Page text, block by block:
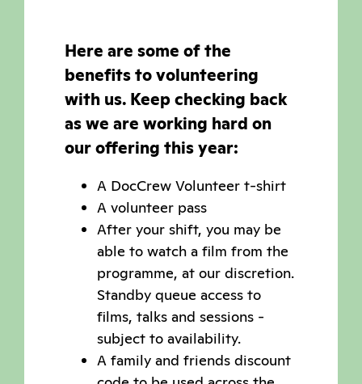
Here are some of the
benefits to volunteering
with us. Keep checking back
as we are working hard on
our offering this year:
A DocCrew Volunteer t-shirt
A volunteer pass
After your shift, you may be
able to watch a film from the
programme, at our discretion.
Standby queue access to
films, talks and sessions -
subject to availability.
A family and friends discount